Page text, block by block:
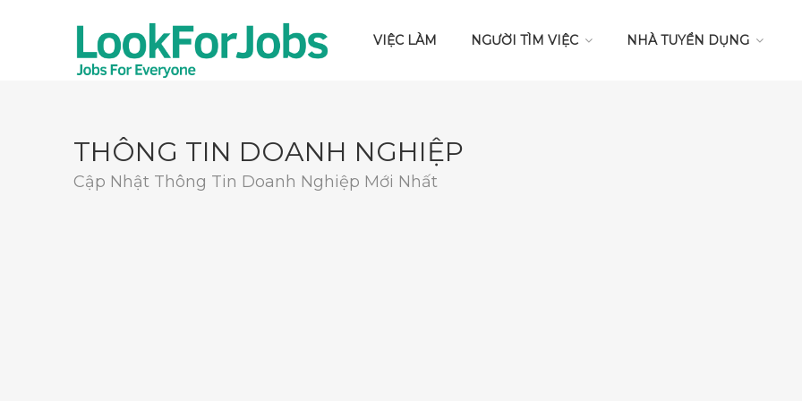
VIỆC LÀM NGƯỜI TÌM VIỆC NHÀ TUYỂN DỤNG
THÔNG TIN DOANH NGHIỆP
Cập Nhật Thông Tin Doanh Nghiệp Mới Nhất